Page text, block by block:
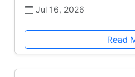
Jul 16, 2026
Read